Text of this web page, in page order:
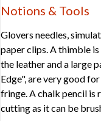
Notions & Tools
Glovers needles,
paper clips. A thimble
the leather and a large
Edge", are very good
fringe. A chalk pencil is
cutting as it can be